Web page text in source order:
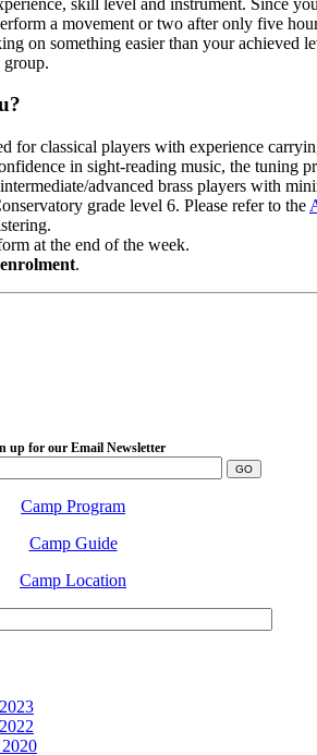
a movement or two after only five
on something easier than your achieved
group.
for classical players with experience
in sight-reading music, the tuning
advanced brass players with
grade level 6. Please refer to the
at the end of the week.
.
up for our Email Newsletter
Camp Program
Camp Guide
Camp Location